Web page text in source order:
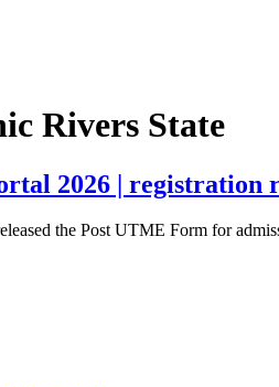
Rivers State
2026 | registration
the Post UTME Form for